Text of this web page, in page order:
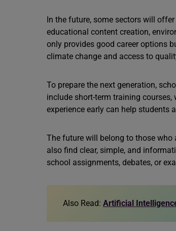
In the future, some sectors will
educational content creation,
only provides good career options
climate change and access to
To prepare the next generation,
include short-term training
experience early can help students
The future will belong to those
also find clear, simple, and
school assignments, debates, or
Also Read: Artificial